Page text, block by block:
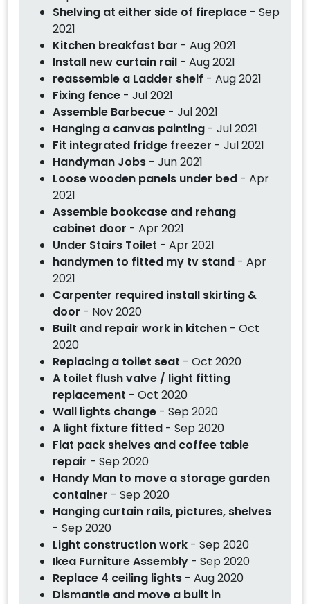
Shelving at either side of fireplace - Sep
2021
Kitchen breakfast bar - Aug 2021
Install new curtain rail - Aug 2021
reassemble a Ladder shelf - Aug 2021
Fixing fence - Jul 2021
Assemble Barbecue - Jul 2021
Hanging a canvas painting - Jul 2021
Fit integrated fridge freezer - Jul 2021
Handyman Jobs - Jun 2021
Loose wooden panels under bed - Apr
2021
Assemble bookcase and rehang
cabinet door - Apr 2021
Under Stairs Toilet - Apr 2021
handymen to fitted my tv stand - Apr
2021
Carpenter required install skirting &
door - Nov 2020
Built and repair work in kitchen - Oct
2020
Replacing a toilet seat - Oct 2020
A toilet flush valve / light fitting
replacement - Oct 2020
Wall lights change - Sep 2020
A light fixture fitted - Sep 2020
Flat pack shelves and coffee table
repair - Sep 2020
Handy Man to move a storage garden
container - Sep 2020
Hanging curtain rails, pictures, shelves
- Sep 2020
Light construction work - Sep 2020
Ikea Furniture Assembly - Sep 2020
Replace 4 ceiling lights - Aug 2020
Dismantle and move a built in